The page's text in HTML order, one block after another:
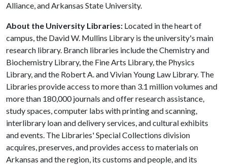
Alliance, and Arkansas State University.
About the University Libraries: Located in the heart of
campus, the David W. Mullins Library is the university's main
research library. Branch libraries include the Chemistry and
Biochemistry Library, the Fine Arts Library, the Physics
Library, and the Robert A. and Vivian Young Law Library. The
Libraries provide access to more than 3.1 million volumes and
more than 180,000 journals and offer research assistance,
study spaces, computer labs with printing and scanning,
interlibrary loan and delivery services, and cultural exhibits
and events. The Libraries' Special Collections division
acquires, preserves, and provides access to materials on
Arkansas and the region, its customs and people, and its